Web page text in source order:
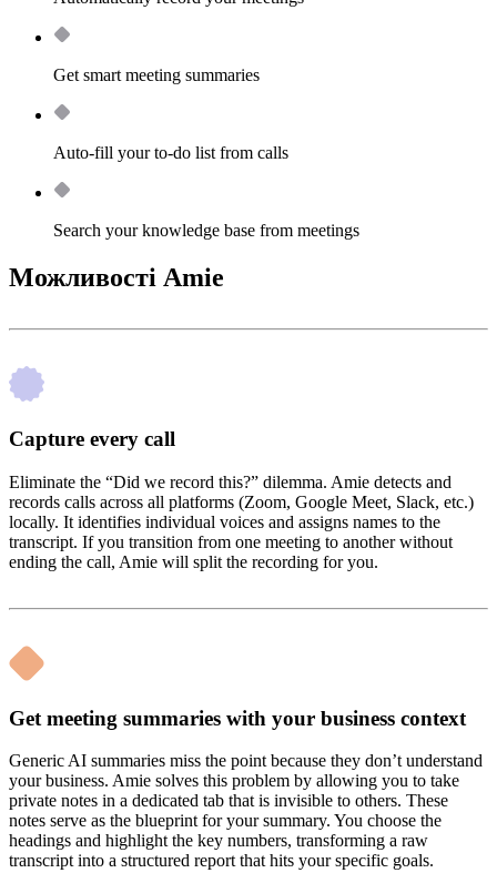
Get smart meeting summaries
Auto-fill your to-do list from calls
Search your knowledge base from meetings
Можливості Amie
Capture every call
Eliminate the “Did we record this?” dilemma. Amie detects and
records calls across all platforms (Zoom, Google Meet, Slack, etc.)
locally. It identifies individual voices and assigns names to the
transcript. If you transition from one meeting to another without
ending the call, Amie will split the recording for you.
Get meeting summaries with your business context
Generic AI summaries miss the point because they don’t understand
your business. Amie solves this problem by allowing you to take
private notes in a dedicated tab that is invisible to others. These
notes serve as the blueprint for your summary. You choose the
headings and highlight the key numbers, transforming a raw
transcript into a structured report that hits your specific goals.